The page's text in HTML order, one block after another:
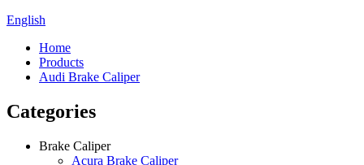
English
Home
Products
Audi Brake Caliper
Categories
Brake Caliper
Acura Brake Caliper